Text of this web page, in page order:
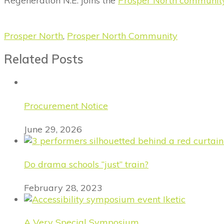
Prosper North, Prosper North Community
Related Posts
Procurement Notice
June 29, 2026
Do drama schools “just” train?
February 28, 2023